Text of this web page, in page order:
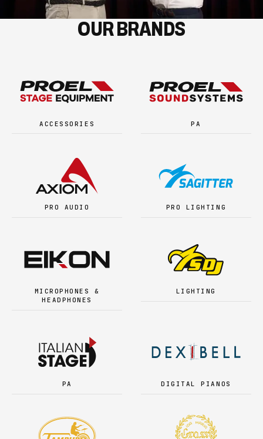
OUR BRANDS
ACCESSORIES PA
PRO AUDIO PRO LIGHTING
MICROPHONES &
HEADPHONES
LIGHTING
PA DIGITAL PIANOS